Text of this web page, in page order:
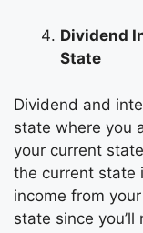
Dividend
State
Dividend and
state where you
your current
the current state
income from
state since